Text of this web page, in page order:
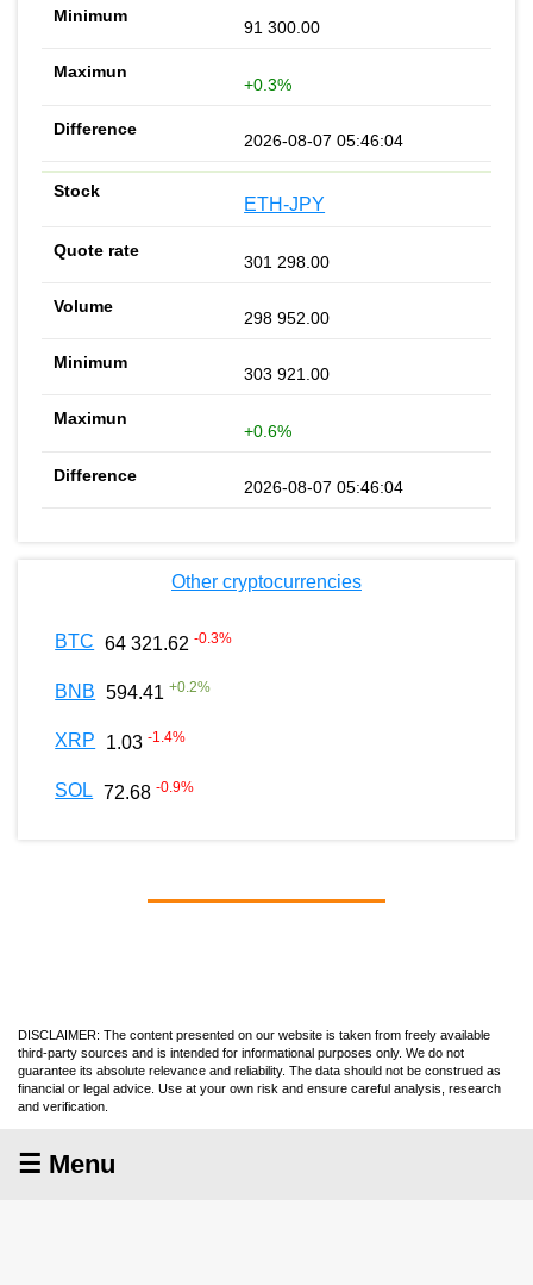
91 300.00
+0.3%
2026-08-07 05:46:04
ETH-JPY
301 298.00
298 952.00
303 921.00
+0.6%
2026-08-07 05:46:04
Other cryptocurrencies
BTC 64 321.62 -0.3%
BNB 594.41 +0.2%
XRP 1.03 -1.4%
SOL 72.68 -0.9%
DISCLAIMER: The content presented on our website is taken from freely available
third-party sources and is intended for informational purposes only. We do not
guarantee its absolute relevance and reliability. The data should not be construed as
financial or legal advice. Use at your own risk and ensure careful analysis, research
and verification.
☰ Menu